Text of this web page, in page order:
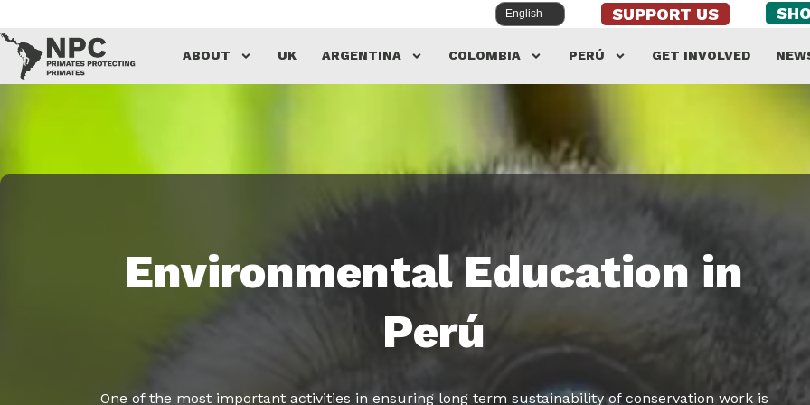
Skip
to
content
SUPPORT US
ABOUT UK ARGENTINA COLOMBIA PERÚ GET INVOLVED
Environmental Education in
Perú
One of the most important activities in ensuring long term sustainability of conservation work is